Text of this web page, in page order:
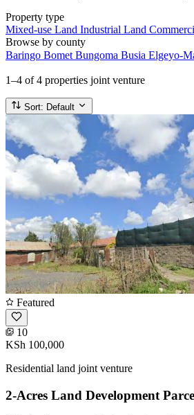
Property type
Mixed-use Land Industrial Land
Browse by county
Baringo Bomet Bungoma Busia Elgeyo-
1–4 of 4 properties joint venture
Sort: Default
Featured
10
KSh 100,000
Residential land joint venture
2-Acres Land Development